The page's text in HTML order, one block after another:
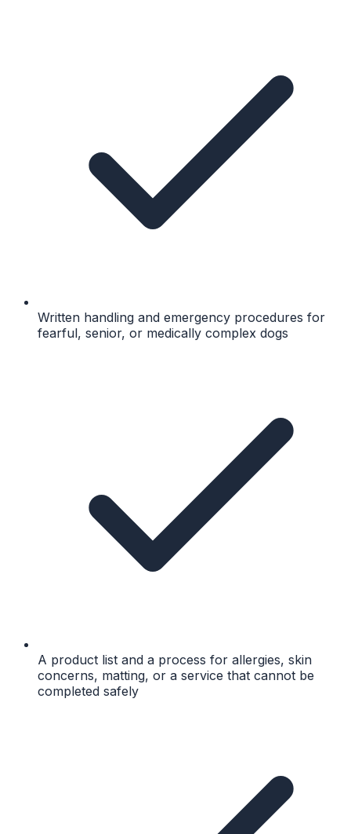
Written handling and emergency procedures for
fearful, senior, or medically complex dogs
A product list and a process for allergies, skin
concerns, matting, or a service that cannot be
completed safely